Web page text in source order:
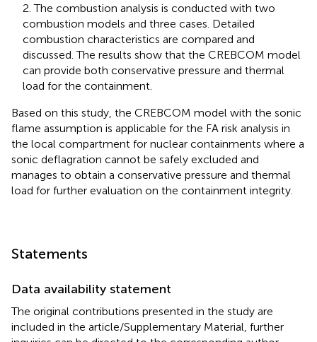
2. The combustion analysis is conducted with two
combustion models and three cases. Detailed
combustion characteristics are compared and
discussed. The results show that the CREBCOM model
can provide both conservative pressure and thermal
load for the containment.
Based on this study, the CREBCOM model with the sonic
flame assumption is applicable for the FA risk analysis in
the local compartment for nuclear containments where a
sonic deflagration cannot be safely excluded and
manages to obtain a conservative pressure and thermal
load for further evaluation on the containment integrity.
Statements
Data availability statement
The original contributions presented in the study are
included in the article/Supplementary Material, further